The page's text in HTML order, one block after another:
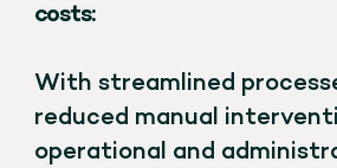
costs:
With streamlined
reduced manual
operational and